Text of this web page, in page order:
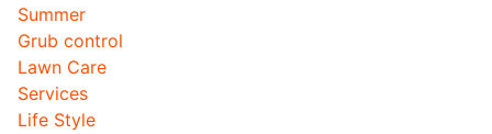
Summer
Grub control
Lawn Care
Services
Life Style